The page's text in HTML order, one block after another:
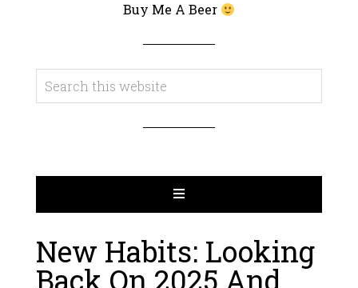
Buy Me A Beer
New Habits: Looking
Back On 2025 And